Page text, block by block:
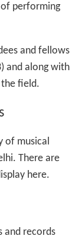
performing
and fellows
and along with
field.
of musical
There are
here.
and records